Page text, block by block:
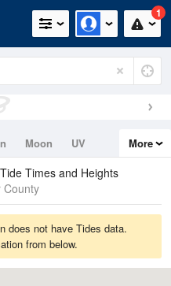
1
Moon
UV
More
Tide Times and Heights
County
does not have Tides data.
from below.